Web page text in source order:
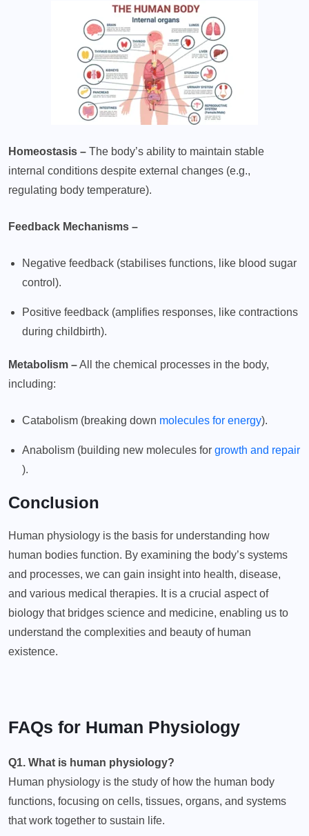
Homeostasis – The body’s ability to maintain stable
internal conditions despite external changes (e.g.,
regulating body temperature).
Feedback Mechanisms –
Negative feedback (stabilises functions, like blood sugar
control).
Positive feedback (amplifies responses, like contractions
during childbirth).
Metabolism –All the chemical processes in the body,
including:
Catabolism (breaking down molecules for energy).
Anabolism (building new molecules for growth and repair
).
Conclusion
Human physiology is the basis for understanding how
human bodies function. By examining the body’s systems
and processes, we can gain insight into health, disease,
and various medical therapies. It is a crucial aspect of
biology that bridges science and medicine, enabling us to
understand the complexities and beauty of human
existence.
FAQs for Human Physiology
Q1. What is human physiology?
Human physiology is the study of how the human body
functions, focusing on cells, tissues, organs, and systems
that work together to sustain life.